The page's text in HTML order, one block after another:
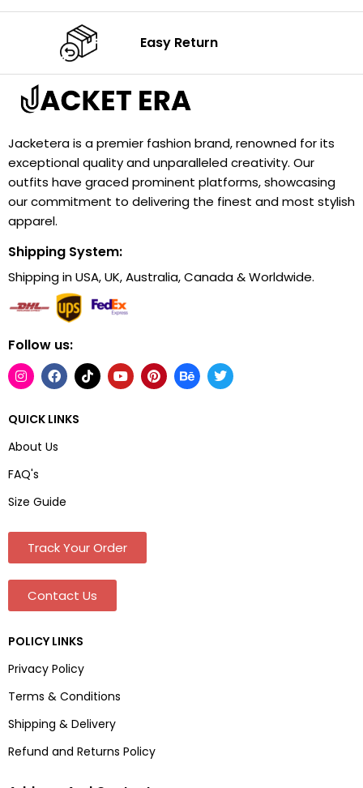
Easy Return
Jacketera is a premier fashion brand, renowned for its
exceptional quality and unparalleled creativity. Our
outfits have graced prominent platforms, showcasing
our commitment to delivering the finest and most stylish
apparel.
Shipping System:
Shipping in USA, UK, Australia, Canada & Worldwide.
Follow us:
QUICK LINKS
About Us
FAQ's
Size Guide
Track Your Order
Contact Us
POLICY LINKS
Privacy Policy
Terms & Conditions
Shipping & Delivery
Refund and Returns Policy